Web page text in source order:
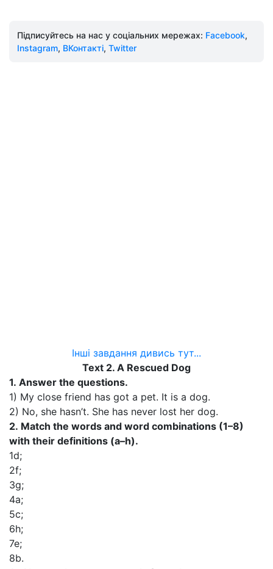
Підписуйтесь на нас у соціальних мережах: Facebook,
Instagram, ВКонтакті, Twitter
Інші завдання дивись тут...
Text 2. A Rescued Dog
1. Answer the questions.
1) My close friend has got a pet. It is a dog.
2) No, she hasn’t. She has never lost her dog.
2. Match the words and word combinations (1–8)
with their definitions (a–h).
1d;
2f;
3g;
4a;
5c;
6h;
7e;
8b.